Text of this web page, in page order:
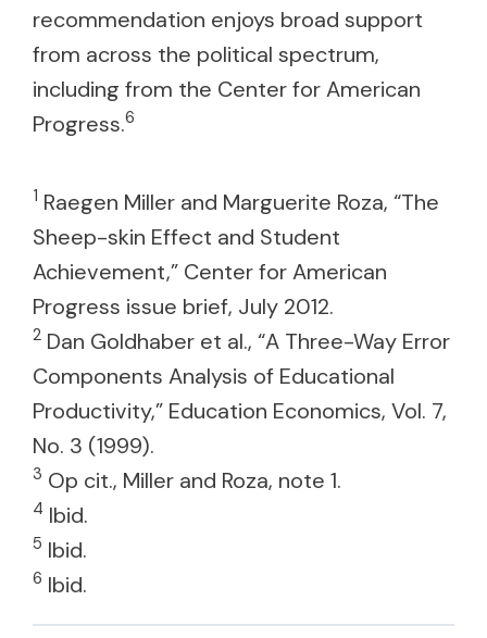
recommendation enjoys broad support
from across the political spectrum,
including from the Center for American
Progress.6
1 Raegen Miller and Marguerite Roza, “The
Sheep-skin Effect and Student
Achievement,” Center for American
Progress issue brief, July 2012.
2 Dan Goldhaber et al., “A Three-Way Error
Components Analysis of Educational
Productivity,” Education Economics, Vol. 7,
No. 3 (1999).
3 Op cit., Miller and Roza, note 1.
4 Ibid.
5 Ibid.
6 Ibid.